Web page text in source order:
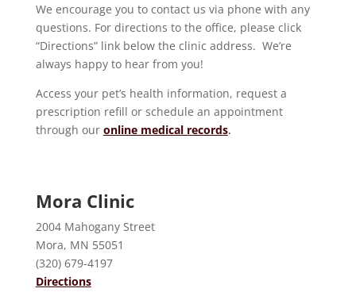
We encourage you to contact us via phone with any
questions. For directions to the office, please click
“Directions” link below the clinic address. We’re
always happy to hear from you!
Access your pet’s health information, request a
prescription refill or schedule an appointment
through our online medical records.
Mora Clinic
2004 Mahogany Street
Mora, MN 55051
(320) 679-4197
Directions